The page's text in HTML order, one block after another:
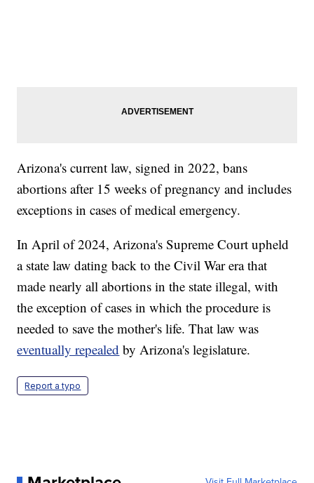
Arizona's current law, signed in 2022, bans
abortions after 15 weeks of pregnancy and includes
exceptions in cases of medical emergency.
In April of 2024, Arizona's Supreme Court upheld
a state law dating back to the Civil War era that
made nearly all abortions in the state illegal, with
the exception of cases in which the procedure is
needed to save the mother's life. That law was
eventually repealed by Arizona's legislature.
Report a typo